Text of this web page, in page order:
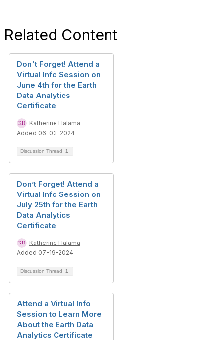
Related Content
Don't Forget! Attend a
Virtual Info Session on
June 4th for the Earth
Data Analytics
Certificate
Katherine Halama
Added 06-03-2024
Discussion Thread 1
Don’t Forget! Attend a
Virtual Info Session on
July 25th for the Earth
Data Analytics
Certificate
Katherine Halama
Added 07-19-2024
Discussion Thread 1
Attend a Virtual Info
Session to Learn More
About the Earth Data
Analytics Certificate